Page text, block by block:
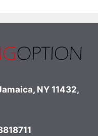
NY 11432,